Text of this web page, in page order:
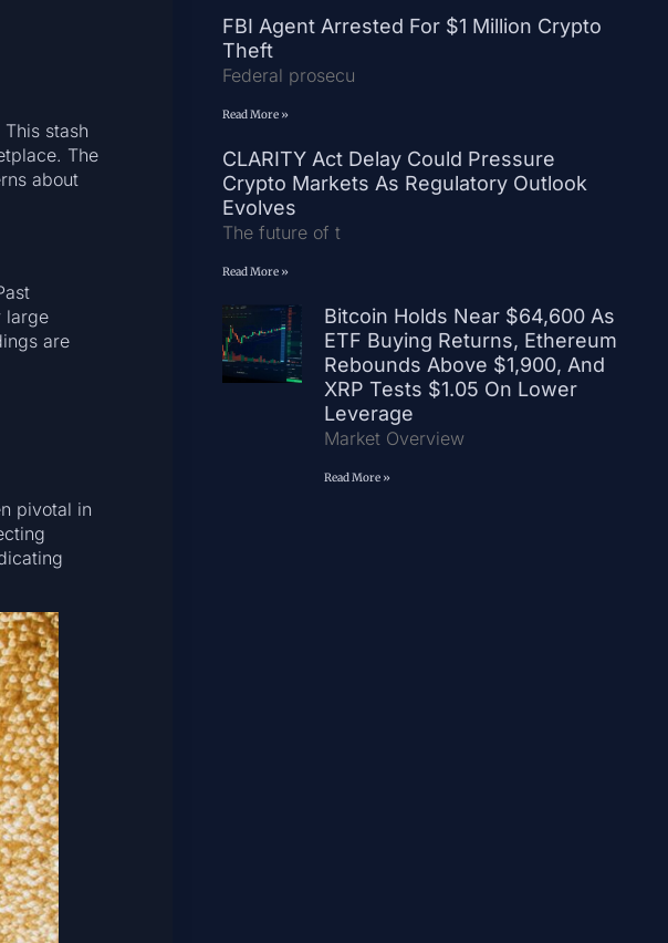
stash
The
about
large
are
pivotal in
FBI Agent Arrested For $1 Million Crypto
Theft
Federal prosecu
Read More »
CLARITY Act Delay Could Pressure
Crypto Markets As Regulatory Outlook
Evolves
The future of t
Read More »
Bitcoin Holds Near $64,600 As
ETF Buying Returns, Ethereum
Rebounds Above $1,900, And
XRP Tests $1.05 On Lower
Leverage
Market Overview
Read More »